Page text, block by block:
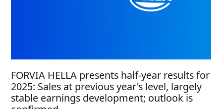
FORVIA HELLA presents half-year results for
2025: Sales at previous year's level, largely
stable earnings development; outlook is